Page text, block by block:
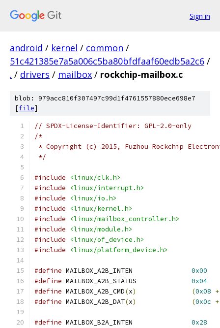
Sign in
android / kernel / common /
51c421385e7a5a006c5ba80bfdfaaf60edb5a2c6 /
. / drivers / mailbox / rockchip-mailbox.c
blob: 979acc810f307497c99d1f4761557880ece698e7
[file]
// SPDX-License-Identifier: GPL-2.0-only
/*
* Copyright (c) 2015, Fuzhou Rockchip
*/
#include
<linux/clk.h>
#include
<linux/interrupt.h>
#include
<linux/io.h>
#include
<linux/kernel.h>
#include
<linux/mailbox_controller.h>
#include
<linux/module.h>
#include
<linux/of_device.h>
#include
<linux/platform_device.h>
#define
0x00
#define
0x04
#define MAILBOX_A2B_CMD(x) (0x08 +
#define MAILBOX_A2B_DAT(x) (0x0c +
#define
0x28